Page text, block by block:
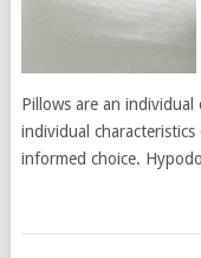
Pillows are an
individual
informed choice.